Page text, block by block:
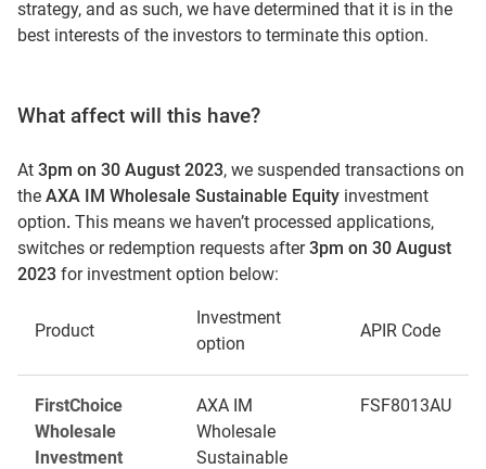
strategy, and as such, we have determined that it is in the
best interests of the investors to terminate this option.
What affect will this have?
At 3pm on 30 August 2023, we suspended transactions on
the AXA IM Wholesale Sustainable Equity investment
option. This means we haven’t processed applications,
switches or redemption requests after3pm on 30 August
2023 for investment option below:
Product
Investment
option
APIR Code
FirstChoice
Wholesale
Investment
AXA IM
Wholesale
Sustainable
FSF8013AU